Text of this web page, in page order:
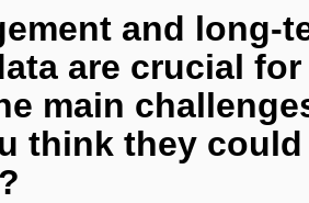
and long-
are crucial
main
think they